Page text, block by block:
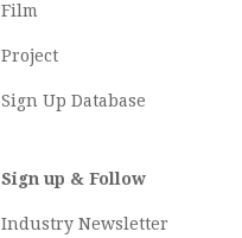
Film
Project
Sign Up Database
Sign up & Follow
Industry Newsletter